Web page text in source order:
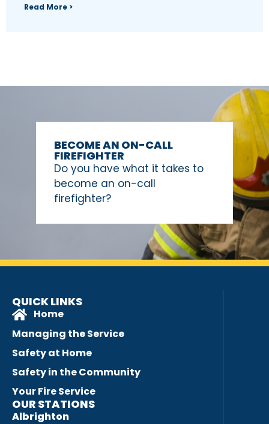
Read More >
BECOME AN ON-CALL
FIREFIGHTER
Do you have what it takes to
become an on-call
firefighter?
QUICK LINKS
Home
Managing the Service
Safety at Home
Safety in the Community
Your Fire Service
OUR STATIONS
Albrighton